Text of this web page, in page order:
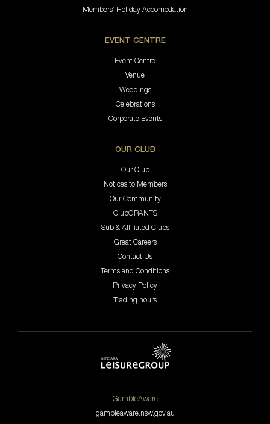
Members’ Holiday Accomodation
EVENT CENTRE
Event Centre
Venue
Weddings
Celebrations
Corporate Events
OUR CLUB
Our Club
Notices to Members
Our Community
ClubGRANTS
Sub & Affiliated Clubs
Great Careers
Contact Us
Terms and Conditions
Privacy Policy
Trading hours
GambleAware
gambleaware.nsw.gov.au